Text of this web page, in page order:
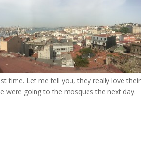
time. Let me tell you, they really love their
were going to the mosques the next day.